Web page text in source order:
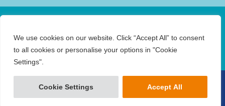
We use cookies on our website. Click “Accept All” to consent
to all cookies or personalise your options in "Cookie
Settings".
Cookie Settings Accept All
F
a
e
b
o
I
n
t
g
X
-
w
t
L
i
k
e
d
COPYRIGHT © 2026 ABACUS TECHNICAL SERVICES LTD